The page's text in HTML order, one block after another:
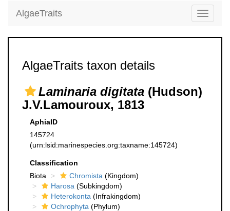
Toggle
AlgaeTraits
AlgaeTraits taxon details
Laminaria digitata (Hudson)
J.V.Lamouroux, 1813
AphiaID
145724
(urn:lsid:marinespecies.org:taxname:145724)
Classification
Biota
Chromista (Kingdom)
Harosa (Subkingdom)
Heterokonta (Infrakingdom)
Ochrophyta (Phylum)